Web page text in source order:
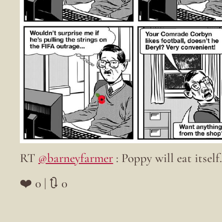
RT @barneyfarmer : Poppy will eat itself.
❤️ 0 | 🔃 0